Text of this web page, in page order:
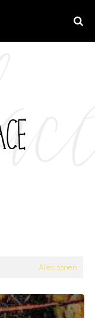
Alles tonen